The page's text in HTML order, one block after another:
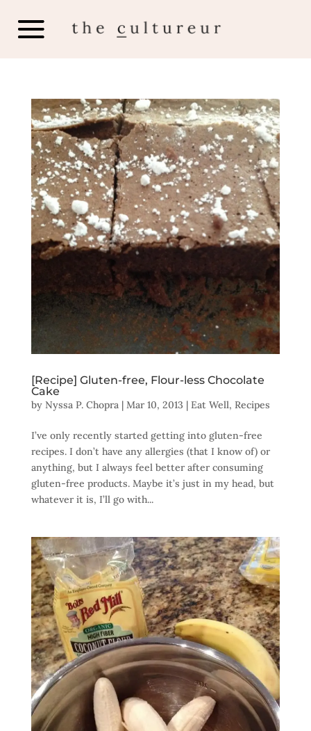
[Recipe] Gluten-free, Flour-less Chocolate
Cake
by Nyssa P. Chopra| Mar 10, 2013 | Eat Well, Recipes
I’ve only recently started getting into gluten-free
recipes. I don’t have any allergies (that I know of) or
anything, but I always feel better after consuming
gluten-free products. Maybe it’s just in my head, but
whatever it is, I’ll go with...